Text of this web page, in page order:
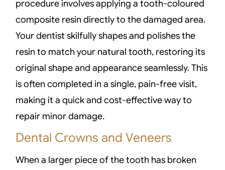
procedure involves applying a tooth-coloured
composite resin directly to the damaged area.
Your dentist skilfully shapes and polishes the
resin to match your natural tooth, restoring its
original shape and appearance seamlessly. This
is often completed in a single, pain-free visit,
making it a quick and cost-effective way to
repair minor damage.
Dental Crowns and Veneers
When a larger piece of the tooth has broken